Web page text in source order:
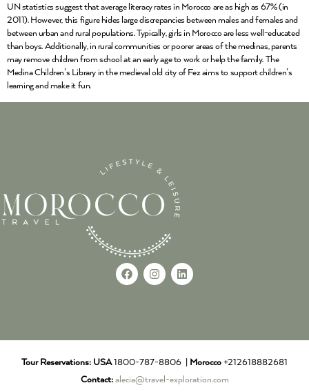
UN statistics suggest that average literacy rates in Morocco are as high as 67% (in
2011). However, this figure hides large discrepancies between males and females and
between urban and rural populations. Typically, girls in Morocco are less well-educated
than boys. Additionally, in rural communities or poorer areas of the medinas, parents
may remove children from school at an early age to work or help the family. The
Medina Children’s Library in the medieval old city of Fez aims to support children’s
learning and make it fun.
Tour Reservations: USA1800-787-8806 | Morocco +212618882681
Contact: alecia@travel-exploration.com